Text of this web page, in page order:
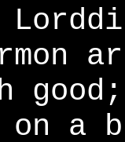
on a